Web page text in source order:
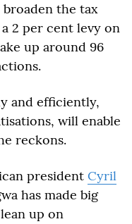
the tax
2 per cent levy on
up around 96
and efficiently,
will enable
reckons.
president Cyril
has made big
up on